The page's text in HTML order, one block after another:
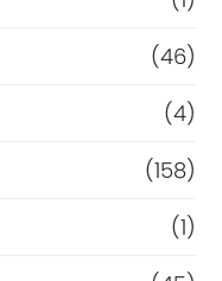
(46)
(4)
(158)
(1)